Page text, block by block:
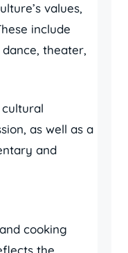
values,
include
theater,
as well as a
and
cooking
the